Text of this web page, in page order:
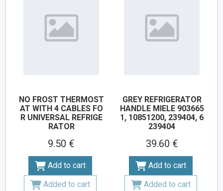
NO FROST THERMOST
AT WITH 4 CABLES FO
R UNIVERSAL REFRIGE
RATOR
9.50 €
Add to cart
Added to cart
GREY REFRIGERATOR
HANDLE MIELE 903665
1, 10851200, 239404, 6
239404
39.60 €
Add to cart
Added to cart